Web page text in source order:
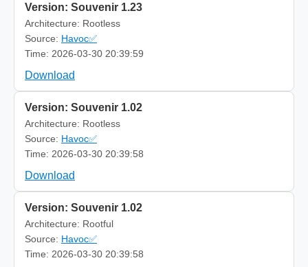
Version: Souvenir 1.23
Architecture: Rootless
Source: Havoc✅
Time: 2026-03-30 20:39:59
Download
Version: Souvenir 1.02
Architecture: Rootless
Source: Havoc✅
Time: 2026-03-30 20:39:58
Download
Version: Souvenir 1.02
Architecture: Rootful
Source: Havoc✅
Time: 2026-03-30 20:39:58